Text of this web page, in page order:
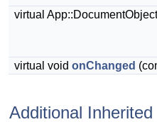
virtual
virtual void onChanged
Additional